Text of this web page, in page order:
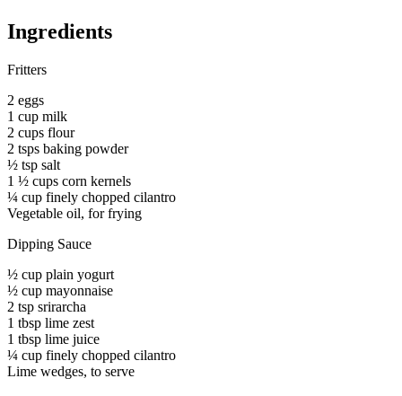
Ingredients
Fritters
2 eggs
1 cup milk
2 cups flour
2 tsps baking powder
½ tsp salt
1 ½ cups corn kernels
¼ cup finely chopped cilantro
Vegetable oil, for frying
Dipping Sauce
½ cup plain yogurt
½ cup mayonnaise
2 tsp srirarcha
1 tbsp lime zest
1 tbsp lime juice
¼ cup finely chopped cilantro
Lime wedges, to serve